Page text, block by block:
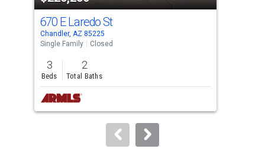
cards.
Use
the
previous
and
next
buttons
to
670 E Laredo St
Chandler, AZ 85225
Single Family
Closed
3
Beds
2
Total Baths